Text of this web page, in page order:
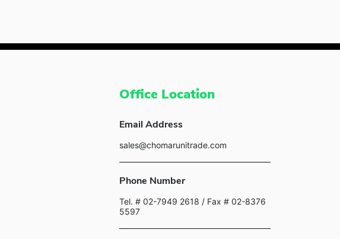
Office Location
Email Address
sales@chomarunitrade.com
Phone Number
Tel. # 02-7949 2618 / Fax # 02-8376
5597